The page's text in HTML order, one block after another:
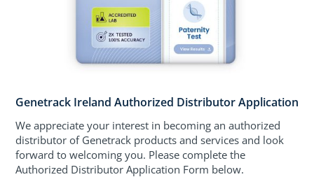
Genetrack Ireland Authorized Distributor Application
We appreciate your interest in becoming an authorized
distributor of Genetrack products and services and look
forward to welcoming you. Please complete the
Authorized Distributor Application Form below.